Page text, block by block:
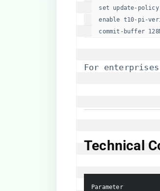
set
update- policy
enable t10-pi-
commit -buffer 128
For
​Technical
Parameter